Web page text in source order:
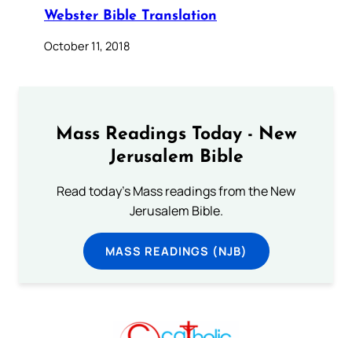
Webster Bible Translation
October 11, 2018
Mass Readings Today - New
Jerusalem Bible
Read today's Mass readings from the New
Jerusalem Bible.
MASS READINGS (NJB)